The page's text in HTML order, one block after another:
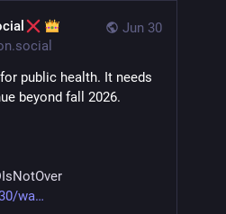
Jun 30
public health. It needs
beyond fall 2026.
wa